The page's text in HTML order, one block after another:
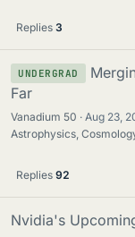
Replies 3
UNDERGRAD
Far
Vanadium 50 Aug 23,
Astrophysics,
Replies 92
Nvidia's